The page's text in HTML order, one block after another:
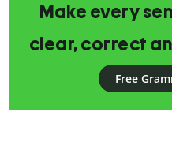
Make every
clear, correct
Free